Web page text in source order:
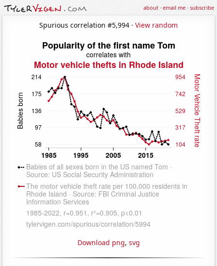
about·email me·subscribe
Spurious correlation #5,994 · View random
Download png, svg